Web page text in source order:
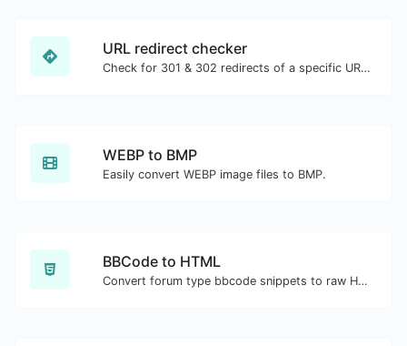
URL redirect checker
Check for 301 & 302 redirects of a specific URL. It will check for up to 10 redirects.
WEBP to BMP
Easily convert WEBP image files to BMP.
BBCode to HTML
Convert forum type bbcode snippets to raw HTML code.